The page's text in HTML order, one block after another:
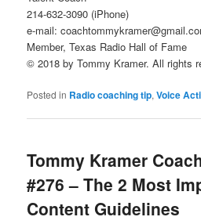
214-632-3090 (iPhone)
e-mail:
Member, Texas Radio Hall of Fame
© 2018 by Tommy Kramer. All rights
Posted in Radio coaching tip,Voice
Tommy Kramer
#276 – The 2 Most
Content Guidelines